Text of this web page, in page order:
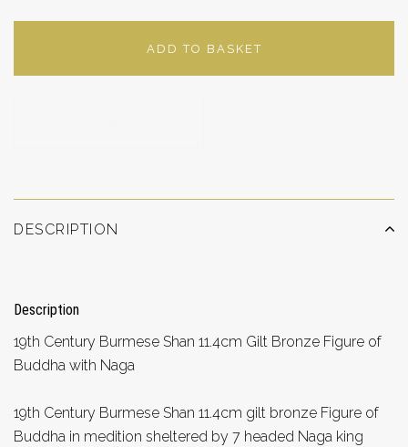
ADD TO BASKET
DESCRIPTION
Description
19th Century Burmese Shan 11.4cm Gilt Bronze Figure of
Buddha with Naga
19th Century Burmese Shan 11.4cm gilt bronze Figure of
Buddha in medition sheltered by 7 headed Naga king